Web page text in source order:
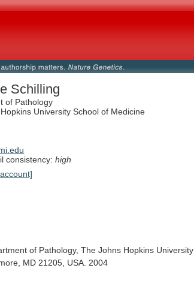
Schilling
of Pathology
University School of Medicine
consistency:high
of Pathology, The Johns Hopkins University
MD 21205, USA. 2004